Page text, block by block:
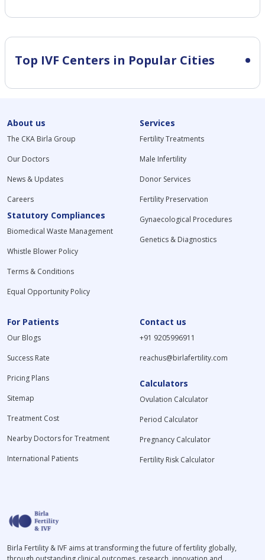
Top IVF Centers in Popular Cities
About us
The CKA Birla Group
Our Doctors
News & Updates
Careers
Statutory Compliances
Biomedical Waste Management
Whistle Blower Policy
Terms & Conditions
Equal Opportunity Policy
Services
Fertility Treatments
Male Infertility
Donor Services
Fertility Preservation
Gynaecological Procedures
Genetics & Diagnostics
For Patients
Our Blogs
Success Rate
Pricing Plans
Sitemap
Treatment Cost
Nearby Doctors for Treatment
International Patients
Contact us
+91 9205996911
reachus@birlafertility.com
Calculators
Ovulation Calculator
Period Calculator
Pregnancy Calculator
Fertility Risk Calculator
Birla Fertility & IVF aims at transforming the future of fertility globally,